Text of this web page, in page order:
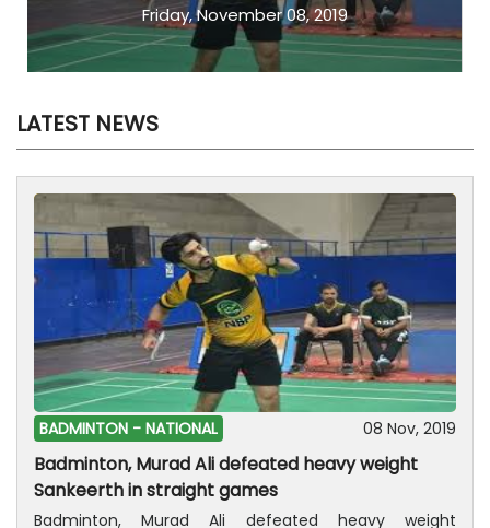
Friday, November 08, 2019
LATEST NEWS
BADMINTON - NATIONAL 08 Nov, 2019
Badminton, Murad Ali defeated heavy weight
Sankeerth in straight games
Badminton, Murad Ali defeated heavy weight